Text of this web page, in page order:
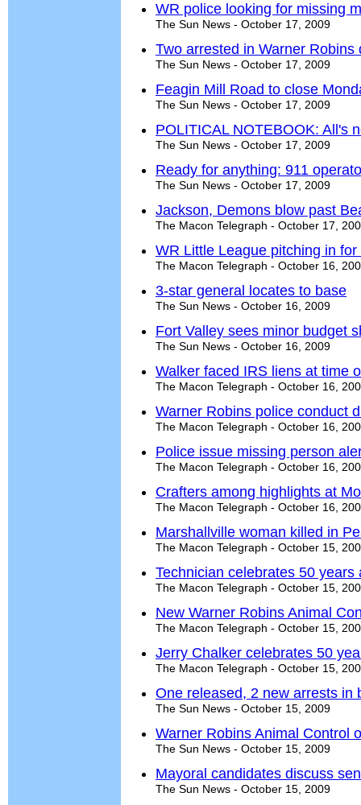
WR police looking for missing
The Sun News - October 17, 2009
Two arrested in Warner Robins
The Sun News - October 17, 2009
Feagin Mill Road to close
The Sun News - October 17, 2009
POLITICAL NOTEBOOK: All's
The Sun News - October 17, 2009
Ready for anything: 911
The Sun News - October 17, 2009
Jackson, Demons blow past
The Macon Telegraph - October 17,
WR Little League pitching in
The Macon Telegraph - October 16,
3-star general locates to base
The Sun News - October 16, 2009
Fort Valley sees minor budget
The Sun News - October 16, 2009
Walker faced IRS liens at time
The Macon Telegraph - October 16,
Warner Robins police conduct
The Macon Telegraph - October 16,
Police issue missing person
The Macon Telegraph - October 16,
Crafters among highlights at
The Macon Telegraph - October 16,
Marshallville woman killed in
The Macon Telegraph - October 15,
Technician celebrates 50 years
The Macon Telegraph - October 15,
New Warner Robins Animal
The Macon Telegraph - October 15,
Jerry Chalker celebrates 50
The Macon Telegraph - October 15,
One released, 2 new arrests in
The Sun News - October 15, 2009
Warner Robins Animal Control
The Sun News - October 15, 2009
Mayoral candidates discuss
The Sun News - October 15, 2009